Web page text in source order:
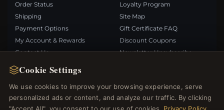
Cookie Settings
We use cookies to improve your browsing experience, serve
personalized ads or content, and analyze our traffic. By clicking
Order Status
Shipping
Payment Options
My Account & Rewards
Contact Us
Loyalty Program
Site Map
Gift Certificate FAQ
Discount Coupons
Newsletter Unsubscribe
QUICK LINKS
New Products
FOLLOW US